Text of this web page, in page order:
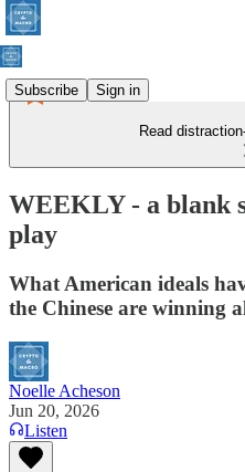
Subscribe Sign in
Read
WEEKLY - a blank
play
What American ideals
the Chinese are winning
Noelle Acheson
Jun 20, 2026
Listen